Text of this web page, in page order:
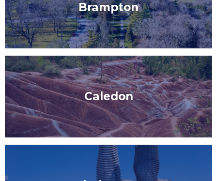
Brampton
Caledon